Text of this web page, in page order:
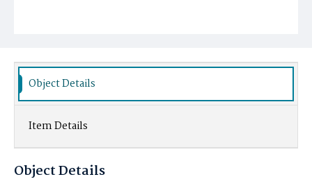
Object Details
Item Details
Object Details